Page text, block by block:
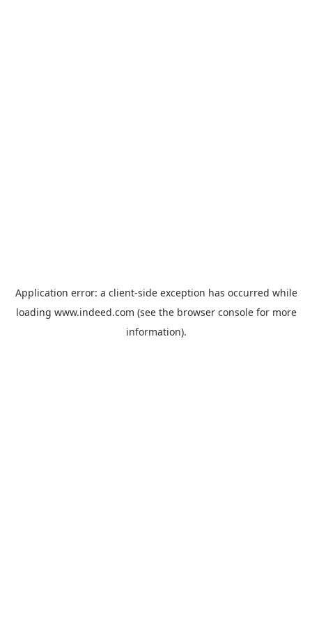
Application error: a client-side exception has occurred while
loading www.indeed.com (see the browser consolefor more
information).